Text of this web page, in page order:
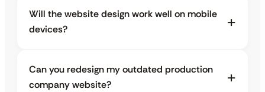
Will the website design work well on mobile
devices?
Can you redesign my outdated production
company website?